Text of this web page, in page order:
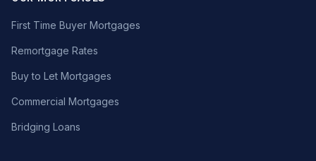
First Time Buyer Mortgages
Remortgage Rates
Buy to Let Mortgages
Commercial Mortgages
Bridging Loans